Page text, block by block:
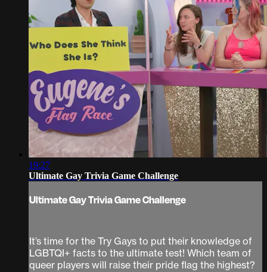
19:27
Ultimate Gay Trivia Game Challenge
Ultimate Gay Trivia Game Challenge
It’s time for the Try Gays to put their knowledge of
LGBTQI+ facts to the ultimate test! Which team of
queer players will raise their pride flag the highest?